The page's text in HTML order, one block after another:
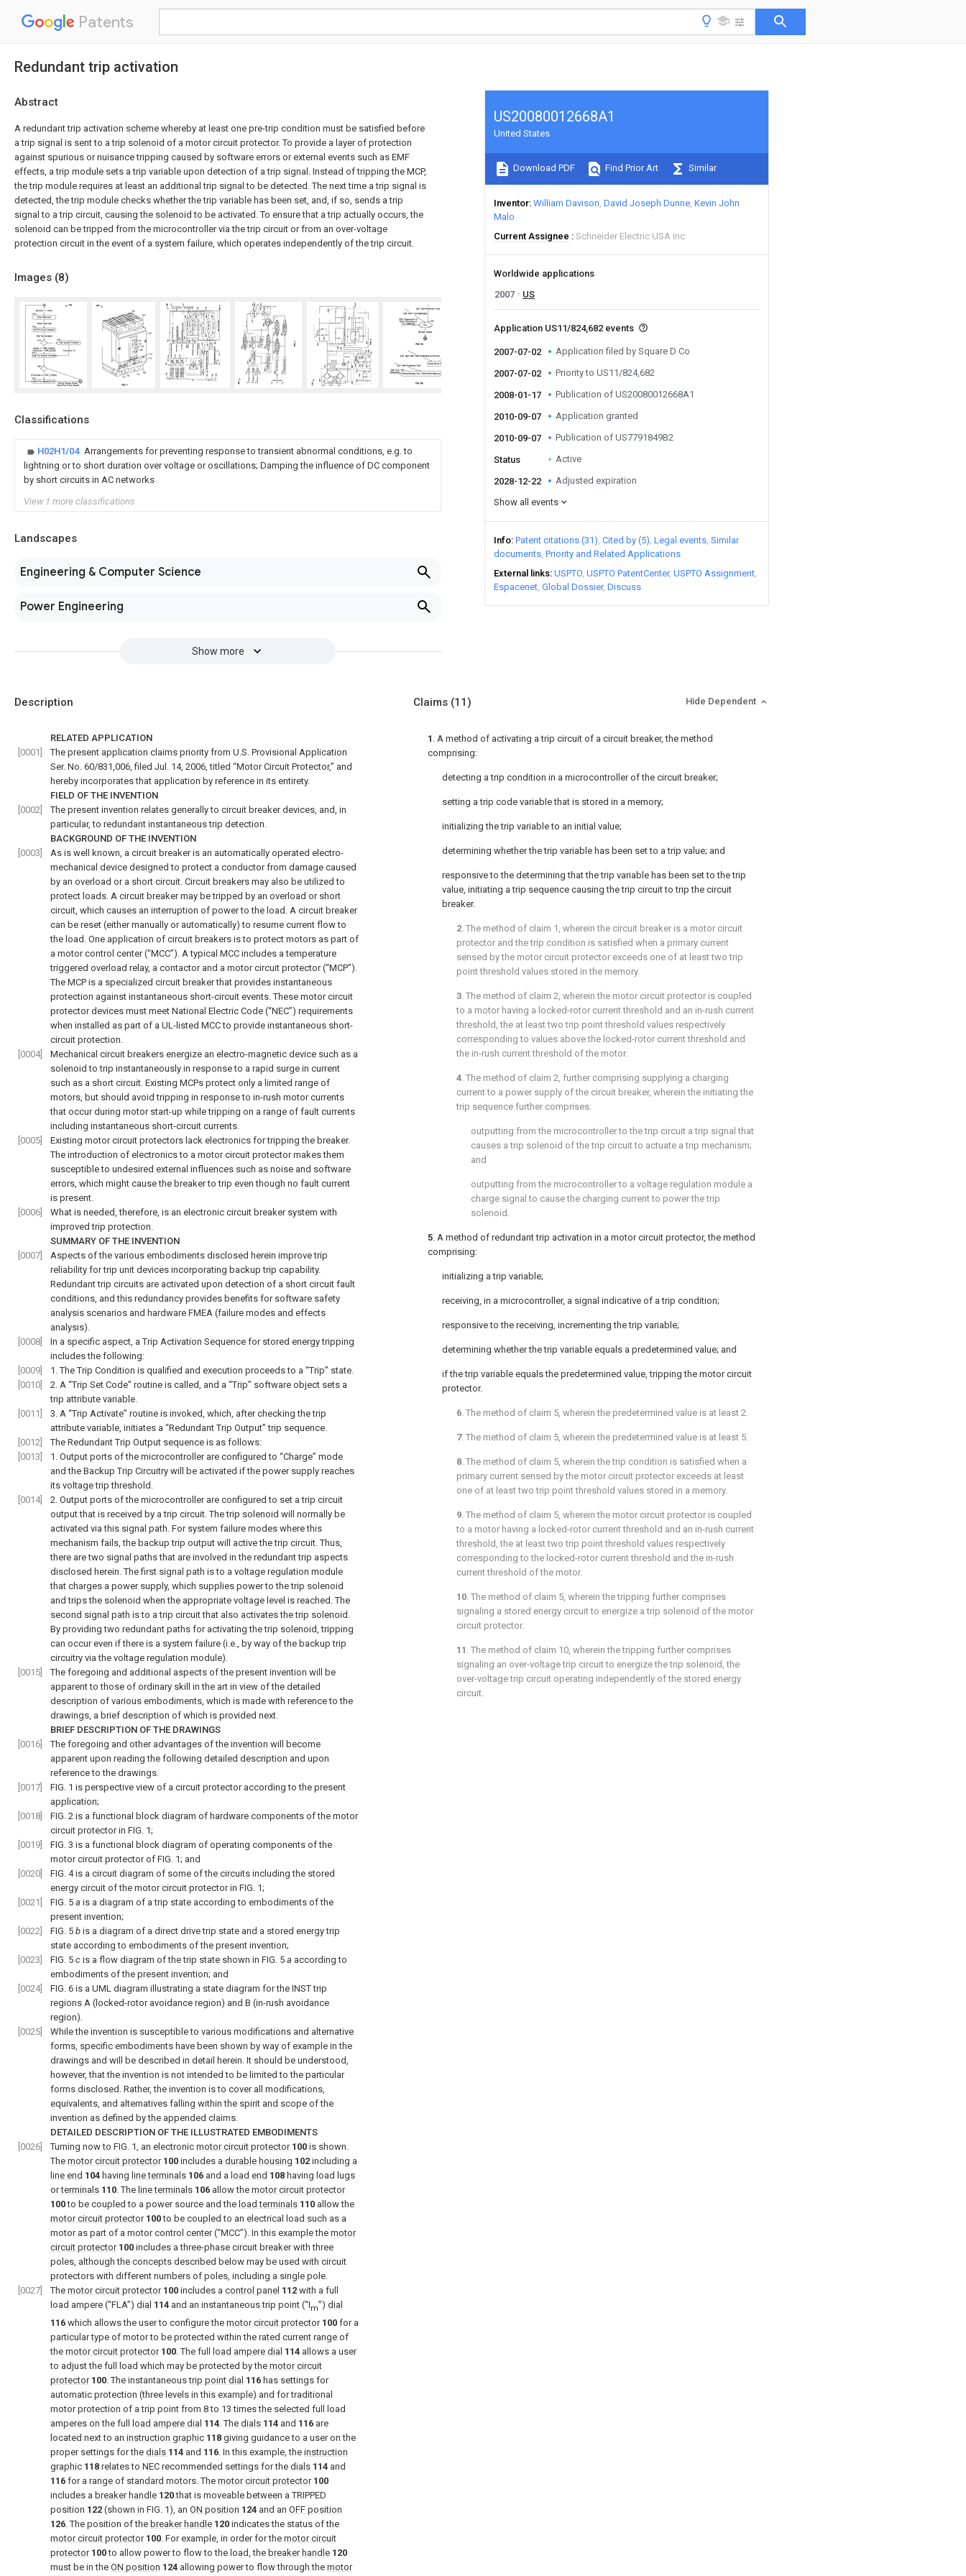
Patents
Redundant trip activation
Abstract
A redundant trip activation scheme whereby at least one pre-trip condition must be satisfied before
a trip signal is sent to a trip solenoid of a motor circuit protector. To provide a layer of protection
against spurious or nuisance tripping caused by software errors or external events such as EMF
effects, a trip module sets a trip variable upon detection of a trip signal. Instead of tripping the MCP,
the trip module requires at least an additional trip signal to be detected. The next time a trip signal is
detected, the trip module checks whether the trip variable has been set, and, if so, sends a trip
signal to a trip circuit, causing the solenoid to be activated. To ensure that a trip actually occurs, the
solenoid can be tripped from the microcontroller via the trip circuit or from an over-voltage
protection circuit in the event of a system failure, which operates independently of the trip circuit.
Images (8)
Classifications
H02H1/04 Arrangements for preventing response to transient abnormal conditions, e.g. to
lightning or to short duration over voltage or oscillations; Damping the influence of DC component
by short circuits in AC networks
View 1 more classifications
Landscapes
Engineering & Computer Science
Power Engineering
Show more
US20080012668A1
United States
Download PDF Find Prior Art Similar
Inventor William Davison David Joseph Dunne Kevin John
Malo
Current Assignee
Schneider Electric USA Inc
Worldwide applications
2007
US
Application US11/824,682 events
2007-07-02 Application filed by Square D Co
2007-07-02 Priority to US11/824,682
2008-01-17 Publication of US20080012668A1
2010-09-07 Application granted
2010-09-07 Publication of US7791849B2
Status Active
2028-12-22
Adjusted expiration
Show all events
Info Patent citations (31) Cited by (5) Legal events Similar
documents Priority and Related Applications
External links USPTO USPTO PatentCenter USPTO Assignment
Espacenet Global Dossier Discuss
Description
RELATED APPLICATION
[0001]
The present application claims priority from U.S. Provisional Application
Ser. No. 60/831,006, filed Jul. 14, 2006, titled “Motor Circuit Protector,” and
hereby incorporates that application by reference in its entirety.
FIELD OF THE INVENTION
[0002]
The present invention relates generally to circuit breaker devices, and, in
particular, to redundant instantaneous trip detection.
BACKGROUND OF THE INVENTION
[0003]
As is well known, a circuit breaker is an automatically operated electro-
mechanical device designed to protect a conductor from damage caused
by an overload or a short circuit. Circuit breakers may also be utilized to
protect loads. A circuit breaker may be tripped by an overload or short
circuit, which causes an interruption of power to the load. A circuit breaker
can be reset (either manually or automatically) to resume current flow to
the load. One application of circuit breakers is to protect motors as part of
a motor control center (“MCC”). A typical MCC includes a temperature
triggered overload relay, a contactor and a motor circuit protector (“MCP”).
The MCP is a specialized circuit breaker that provides instantaneous
protection against instantaneous short-circuit events. These motor circuit
protector devices must meet National Electric Code (“NEC”) requirements
when installed as part of a UL-listed MCC to provide instantaneous short-
circuit protection.
[0004]
Mechanical circuit breakers energize an electro-magnetic device such as a
solenoid to trip instantaneously in response to a rapid surge in current
such as a short circuit. Existing MCPs protect only a limited range of
motors, but should avoid tripping in response to in-rush motor currents
that occur during motor start-up while tripping on a range of fault currents
including instantaneous short-circuit currents.
[0005]
Existing motor circuit protectors lack electronics for tripping the breaker.
The introduction of electronics to a motor circuit protector makes them
susceptible to undesired external influences such as noise and software
errors, which might cause the breaker to trip even though no fault current
is present.
[0006]
What is needed, therefore, is an electronic circuit breaker system with
improved trip protection.
SUMMARY OF THE INVENTION
[0007]
Aspects of the various embodiments disclosed herein improve trip
reliability for trip unit devices incorporating backup trip capability.
Redundant trip circuits are activated upon detection of a short circuit fault
conditions, and this redundancy provides benefits for software safety
analysis scenarios and hardware FMEA (failure modes and effects
analysis).
[0008]
In a specific aspect, a Trip Activation Sequence for stored energy tripping
includes the following:
[0009]
1. The Trip Condition is qualified and execution proceeds to a “Trip” state.
[0010]
2. A “Trip Set Code” routine is called, and a “Trip” software object sets a
trip attribute variable.
[0011]
3. A “Trip Activate” routine is invoked, which, after checking the trip
attribute variable, initiates a “Redundant Trip Output” trip sequence.
[0012]
The Redundant Trip Output sequence is as follows:
[0013]
1. Output ports of the microcontroller are configured to “Charge” mode
and the Backup Trip Circuitry will be activated if the power supply reaches
its voltage trip threshold.
[0014]
2. Output ports of the microcontroller are configured to set a trip circuit
output that is received by a trip circuit. The trip solenoid will normally be
activated via this signal path. For system failure modes where this
mechanism fails, the backup trip output will active the trip circuit. Thus,
there are two signal paths that are involved in the redundant trip aspects
disclosed herein. The first signal path is to a voltage regulation module
that charges a power supply, which supplies power to the trip solenoid
and trips the solenoid when the appropriate voltage level is reached. The
second signal path is to a trip circuit that also activates the trip solenoid.
By providing two redundant paths for activating the trip solenoid, tripping
can occur even if there is a system failure (i.e., by way of the backup trip
circuitry via the voltage regulation module).
[0015]
The foregoing and additional aspects of the present invention will be
apparent to those of ordinary skill in the art in view of the detailed
description of various embodiments, which is made with reference to the
drawings, a brief description of which is provided next.
BRIEF DESCRIPTION OF THE DRAWINGS
[0016]
The foregoing and other advantages of the invention will become
apparent upon reading the following detailed description and upon
reference to the drawings.
[0017]
FIG. 1 is perspective view of a circuit protector according to the present
application;
[0018]
FIG. 2 is a functional block diagram of hardware components of the motor
circuit protector in FIG. 1;
[0019]
FIG. 3 is a functional block diagram of operating components of the
motor circuit protector of FIG. 1; and
[0020]
FIG. 4is a circuit diagram of some of the circuits including the stored
energy circuit of the motor circuit protector in FIG. 1;
[0021]
FIG. 5 a is a diagram of a trip state according to embodiments of the
present invention;
[0022]
FIG. 5 b is a diagram of a direct drive trip state and a stored energy trip
state according to embodiments of the present invention;
[0023]
FIG. 5 c is a flow diagram of the trip state shown in FIG. 5 a according to
embodiments of the present invention; and
[0024]
FIG. 6 is a UML diagram illustrating a state diagram for the INST trip
regions A (locked-rotor avoidance region) and B (in-rush avoidance
region).
[0025]
While the invention is susceptible to various modifications and alternative
forms, specific embodiments have been shown by way of example in the
drawings and will be described in detail herein. It should be understood,
however, that the invention is not intended to be limited to the particular
forms disclosed. Rather, the invention is to cover all modifications,
equivalents, and alternatives falling within the spirit and scope of the
invention as defined by the appended claims.
DETAILED DESCRIPTION OF THE ILLUSTRATED EMBODIMENTS
[0026]
Turning now to FIG. 1, an electronic motor circuit protector 100 is shown.
The motor circuit protector 100 includes a durable housing 102 including a
line end 104 having line terminals 106 and a load end 108 having load lugs
orterminals 110. The line terminals 106 allow the motor circuit protector
100to be coupled to a power source and the load terminals 110 allow the
motor circuit protector 100to be coupled to an electrical load such as a
motor as part of a motor control center (“MCC”). In this example the motor
circuit protector 100 includes a three-phase circuit breaker with three
poles, although the concepts described below may be used with circuit
protectors with different numbers of poles, including a single pole.
[0027]
The motor circuit protector 100 includes a control panel 112 with a full
load ampere (“FLA”) dial 114 and an instantaneous trip point (“Im”) dial
116 which allows the user to configure the motor circuit protector 100 for a
particular type of motor to be protected within the rated current range of
the motor circuit protector 100 . The full load ampere dial 114 allows a user
to adjust the full load which may be protected by the motor circuit
protector 100 . The instantaneoustrip point dial 116 has settings for
automatic protection (three levels in this example) and for traditional
motor protection of a trip point from 8 to 13 times the selected full load
amperes on the full load ampere dial 114 . The dials 114 and 116 are
located next to an instruction graphic 118 giving guidance to a user on the
proper settings for the dials 114 and 116 . In this example, the instruction
graphic 118 relates to NEC recommended settings for the dials 114 and
116 for a range of standard motors. The motor circuit protector 100
includes a breaker handle 120that is moveable between a TRIPPED
position 122 (shown in FIG. 1), an ON position 124 and an OFF position
126 . The position of the breaker handle 120 indicates the status of the
motor circuit protector 100 . For example, in order for the motor circuit
protector 100to allow power to flow to the load, the breaker handle 120
must be in the ON position 124 allowing power to flow through the motor
Claims (11) Hide Dependent
1 . A method of activating a trip circuit of a circuit breaker, the method
comprising:
detecting a trip condition in a microcontroller of the circuit breaker;
setting a trip code variable that is stored in a memory;
initializing the trip variable to an initial value;
determining whether the trip variable has been set to a trip value; and
responsive to the determining that the trip variable has been set to the trip
value, initiating a trip sequence causing the trip circuit to trip the circuit
breaker.
2. The method of claim 1 , wherein the circuit breaker is a motor circuit
protector and the trip condition is satisfied when a primary current
sensed by the motor circuit protector exceeds one of at least two trip
point threshold values stored in the memory.
3. The method of claim 2, wherein the motor circuit protector is coupled
to a motor having a locked-rotor current threshold and an in-rush current
threshold, the at least two trip point threshold values respectively
corresponding to values above the locked-rotor current threshold and
the in-rush current threshold of the motor.
4. The method of claim 2, further comprising supplying a charging
current to a power supply of the circuit breaker, wherein the initiating the
trip sequence further comprises:
outputting from the microcontroller to the trip circuit a trip signal that
causes a trip solenoid of the trip circuit to actuate a trip mechanism;
and
outputting from the microcontroller to a voltage regulation module a
charge signal to cause the charging current to power the trip
solenoid.
5. A method of redundant trip activation in a motor circuit protector, the method
comprising:
initializing a trip variable;
receiving, in a microcontroller, a signal indicative of a trip condition;
responsive to the receiving, incrementing the trip variable;
determining whether the trip variable equals a predetermined value; and
if the trip variable equals the predetermined value, tripping the motor circuit
protector.
6. The method of claim 5, wherein the predetermined value is at least 2.
7. The method of claim 5, wherein the predetermined value is at least 5.
8. The method of claim 5, wherein the trip condition is satisfied when a
primary current sensed by the motor circuit protector exceeds at least
one of at least two trip point threshold values stored in a memory.
9. The method of claim 5, wherein the motor circuit protector is coupled
to a motor having a locked-rotor current threshold and an in-rush current
threshold, the at least two trip point threshold values respectively
corresponding to the locked-rotor current threshold and the in-rush
current threshold of the motor.
10. The method of claim 5, wherein the tripping further comprises
signaling a stored energy circuit to energize a trip solenoid of the motor
circuit protector.
11 . The method of claim 10, wherein the tripping further comprises
signaling an over-voltage trip circuit to energize the trip solenoid, the
over-voltage trip circuit operating independently of the stored energy
circuit.